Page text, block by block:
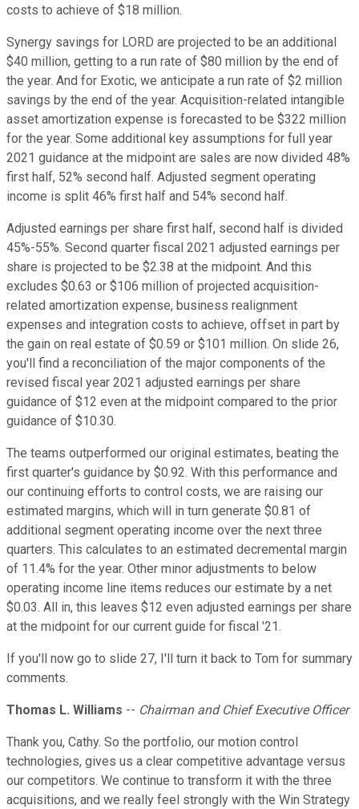
costs to achieve of $18 million.
Synergy savings for LORD are projected to be an additional
$40 million, getting to a run rate of $80 million by the end of
the year. And for Exotic, we anticipate a run rate of $2 million
savings by the end of the year. Acquisition-related intangible
asset amortization expense is forecasted to be $322 million
for the year. Some additional key assumptions for full year
2021 guidance at the midpoint are sales are now divided 48%
first half, 52% second half. Adjusted segment operating
income is split 46% first half and 54% second half.
Adjusted earnings per share first half, second half is divided
45%-55%. Second quarter fiscal 2021 adjusted earnings per
share is projected to be $2.38 at the midpoint. And this
excludes $0.63 or $106 million of projected acquisition-
related amortization expense, business realignment
expenses and integration costs to achieve, offset in part by
the gain on real estate of $0.59 or $101 million. On slide 26,
you'll find a reconciliation of the major components of the
revised fiscal year 2021 adjusted earnings per share
guidance of $12 even at the midpoint compared to the prior
guidance of $10.30.
The teams outperformed our original estimates, beating the
first quarter's guidance by $0.92. With this performance and
our continuing efforts to control costs, we are raising our
estimated margins, which will in turn generate $0.81 of
additional segment operating income over the next three
quarters. This calculates to an estimated decremental margin
of 11.4% for the year. Other minor adjustments to below
operating income line items reduces our estimate by a net
$0.03. All in, this leaves $12 even adjusted earnings per share
at the midpoint for our current guide for fiscal '21.
If you'll now go to slide 27, I'll turn it back to Tom for summary
comments.
Thomas L. Williams -- Chairman and Chief Executive Officer
Thank you, Cathy. So the portfolio, our motion control
technologies, gives us a clear competitive advantage versus
our competitors. We continue to transform it with the three
acquisitions, and we really feel strongly with the Win Strategy